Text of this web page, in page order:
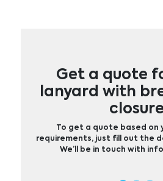
Get a quote
lanyard with
closure
To get a quote based on
requirements, just fill out the
We’ll be in touch with